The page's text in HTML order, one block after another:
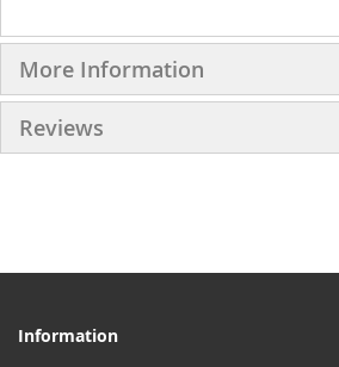
More Information
Reviews
Information